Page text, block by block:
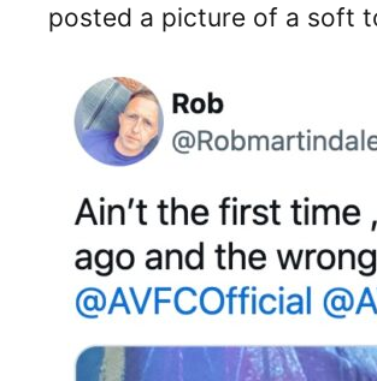
posted a picture of a soft